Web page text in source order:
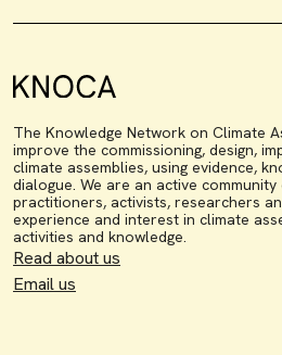
The Knowledge Network on Climate
improve the commissioning, design,
climate assemblies, using evidence,
dialogue. We are an active
practitioners, activists, researchers
experience and interest in climate
activities and knowledge.
Read about us
Email us